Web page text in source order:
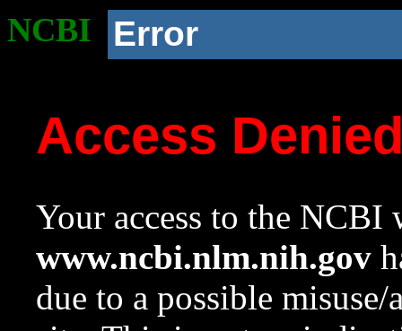
NCBI Error
Access
Your access to the NCBI
www.ncbi.nlm.nih.gov
due to a possible